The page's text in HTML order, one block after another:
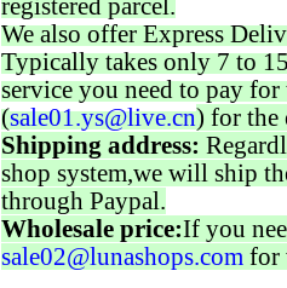
registered parcel.
We also offer Express
Typically takes only 7 to
service you need to pay for
(sale01.ys@live.cn) for the
Shipping address:
shop system,we will ship
through Paypal.
Wholesale price:If you
sale02@lunashops.com for